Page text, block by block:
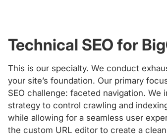
Technical SEO for
This is our specialty. We conduct
your site’s foundation. Our primary
SEO challenge: faceted navigation. We
strategy to control crawling and
while allowing for a seamless user
the custom URL editor to create a